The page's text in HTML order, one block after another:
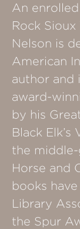
An
Rock Sioux
Nelson is
American
author and
award-
by his
Black Elk’s
the
Horse and
books
Library
the Spur